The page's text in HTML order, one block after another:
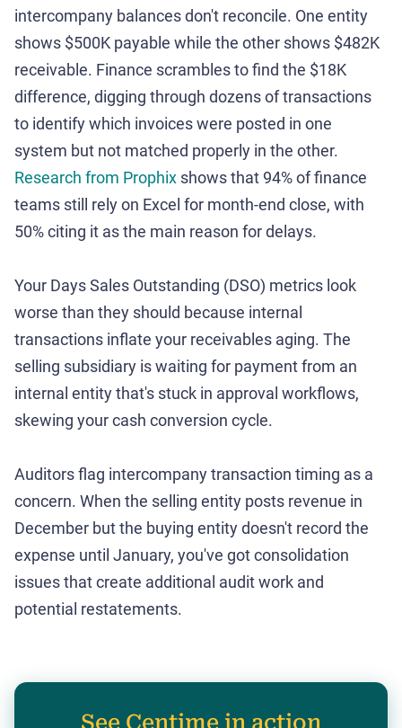
intercompany balances don't reconcile. One entity
shows $500K payable while the other shows $482K
receivable. Finance scrambles to find the $18K
difference, digging through dozens of transactions
to identify which invoices were posted in one
system but not matched properly in the other.
Research from Prophix shows that 94% of finance
teams still rely on Excel for month-end close, with
50% citing it as the main reason for delays.
Your Days Sales Outstanding (DSO) metrics look
worse than they should because internal
transactions inflate your receivables aging. The
selling subsidiary is waiting for payment from an
internal entity that's stuck in approval workflows,
skewing your cash conversion cycle.
Auditors flag intercompany transaction timing as a
concern. When the selling entity posts revenue in
December but the buying entity doesn't record the
expense until January, you've got consolidation
issues that create additional audit work and
potential restatements.
See Centime in action